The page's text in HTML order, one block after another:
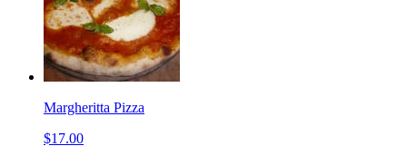
Margheritta Pizza
$17.00